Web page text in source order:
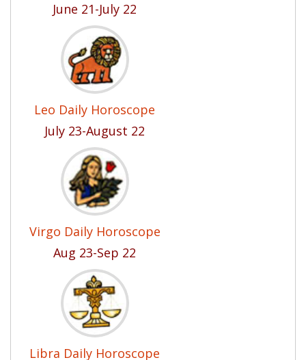
June 21-July 22
Leo Daily Horoscope
July 23-August 22
Virgo Daily Horoscope
Aug 23-Sep 22
Libra Daily Horoscope